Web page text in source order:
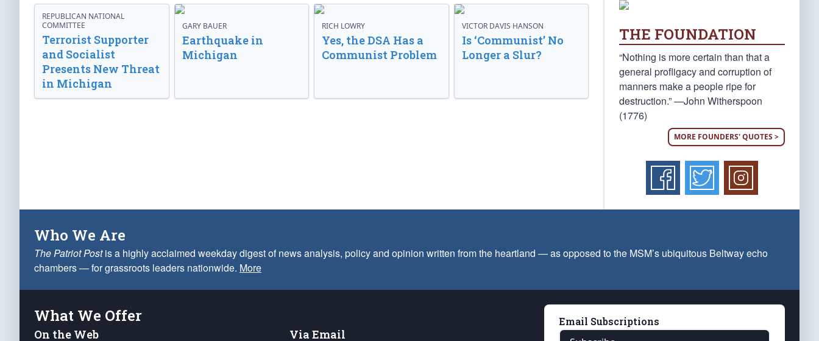
REPUBLICAN NATIONAL
COMMITTEE
Terrorist Supporter
and Socialist
Presents New Threat
in Michigan
GARY BAUER
Earthquake in
Michigan
RICH LOWRY
Yes, the DSA Has a
Communist Problem
VICTOR DAVIS HANSON
Is ‘Communist’ No
Longer a Slur?
THE FOUNDATION
“Nothing is more certain than that a
general profligacy and corruption of
manners make a people ripe for
destruction.” —John Witherspoon
(1776)
MORE FOUNDERS' QUOTES >
Who We Are
The Patriot Postis a highly acclaimed weekday digest of news analysis, policy and opinion written from the heartland — as opposed to the MSM’s ubiquitous Beltway echo
chambers — for grassroots leaders nationwide. More
What We Offer
On the Web Via Email
Email Subscriptions